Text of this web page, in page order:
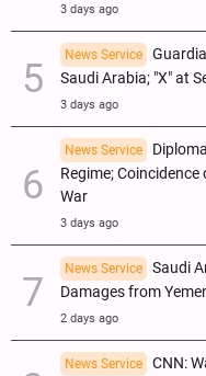
3 days ago
News Service
Saudi Arabia; "X" at
3 days ago
News Service
Regime;
War
3 days ago
News Service
Saudi
Damages from
2 days ago
News Service
CNN: